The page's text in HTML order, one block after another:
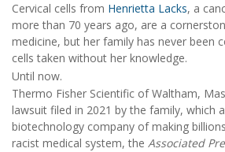
Cervical cells from Henrietta Lacks, a
more than 70 years ago, are a
medicine, but her family has never been
cells taken without her knowledge.
Until now.
Thermo Fisher Scientific of Waltham,
lawsuit filed in 2021 by the family, which
biotechnology company of making
racist medical system, the Associated